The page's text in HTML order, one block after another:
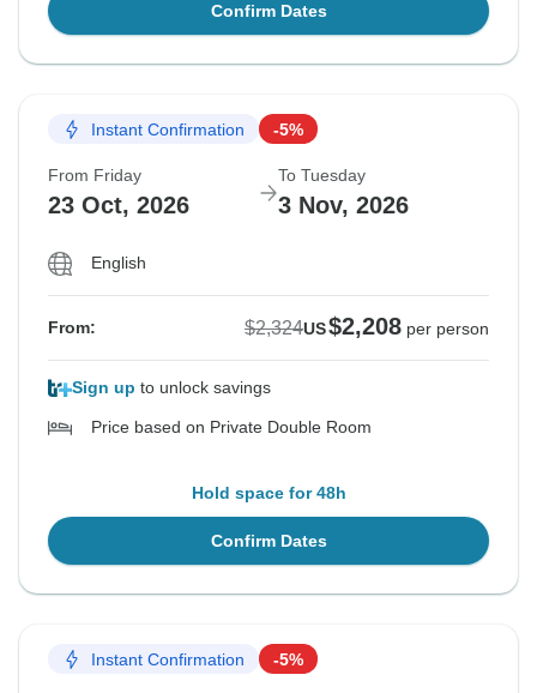
Confirm Dates
Instant Confirmation -5%
From Friday
23 Oct, 2026
To Tuesday
3 Nov, 2026
English
From: $2,324US$2,208 per person
Sign up to unlock savings
Price based on Private Double Room
Hold space for 48h
Confirm Dates
Instant Confirmation -5%